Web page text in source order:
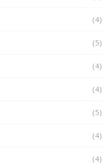
(4)
(5)
(4)
(4)
(5)
(4)
(4)